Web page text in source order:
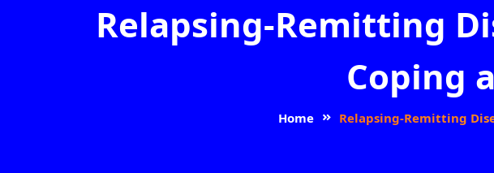
Relapsing-Remitting
Coping
Home Relapsing-Remitting